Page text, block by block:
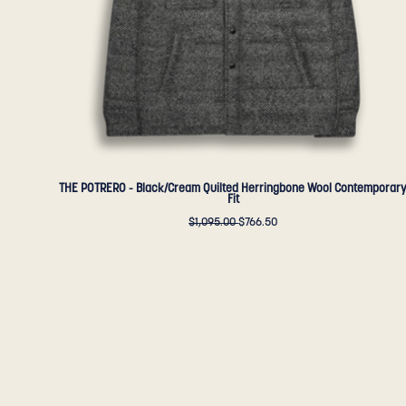
Fit
-
Golden
Bear
Sportswear
THE POTRERO - Black/Cream Quilted Herringbone Wool
Fit
$1,095.00$766.50